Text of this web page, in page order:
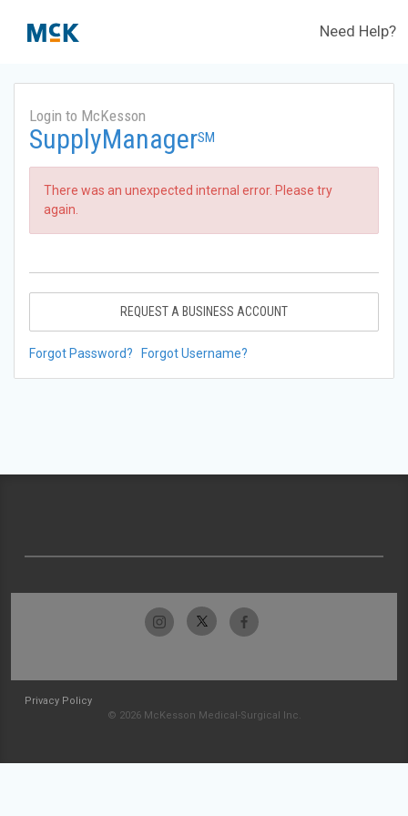
Need Help?
Login to McKesson
SupplyManagerSM
There was an unexpected internal error. Please try
again.
REQUEST A BUSINESS ACCOUNT
Forgot Password? Forgot Username?
Privacy Policy
© 2026 McKesson Medical-Surgical Inc.